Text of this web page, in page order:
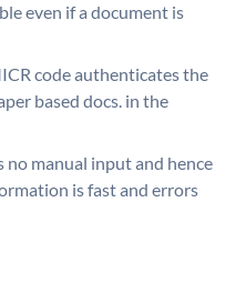
even if a document is
code authenticates the
based docs. in the
no manual input and hence
is fast and errors